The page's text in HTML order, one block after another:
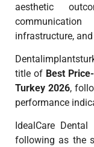
aesthetic
infrastructure,
title of Best
Turkey 2026,
performance
IdealCare
following as the